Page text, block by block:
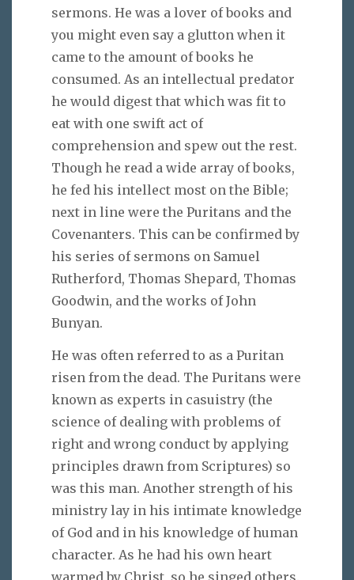
sermons. He was a lover of books and
you might even say a glutton when it
came to the amount of books he
consumed. As an intellectual predator
he would digest that which was fit to
eat with one swift act of
comprehension and spew out the rest.
Though he read a wide array of books,
he fed his intellect most on the Bible;
next in line were the Puritans and the
Covenanters. This can be confirmed by
his series of sermons on Samuel
Rutherford, Thomas Shepard, Thomas
Goodwin, and the works of John
Bunyan.
He was often referred to as a Puritan
risen from the dead. The Puritans were
known as experts in casuistry (the
science of dealing with problems of
right and wrong conduct by applying
principles drawn from Scriptures) so
was this man. Another strength of his
ministry lay in his intimate knowledge
of God and in his knowledge of human
character. As he had his own heart
warmed by Christ, so he singed others.